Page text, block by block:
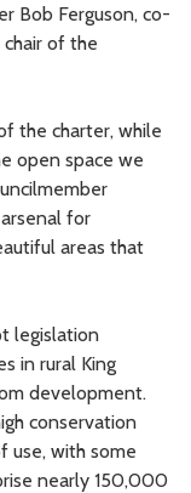
Bob Ferguson, co-
of the
the charter, while
open space we
for
areas that
legislation
in rural King
development.
conservation
use, with some
nearly 150,000